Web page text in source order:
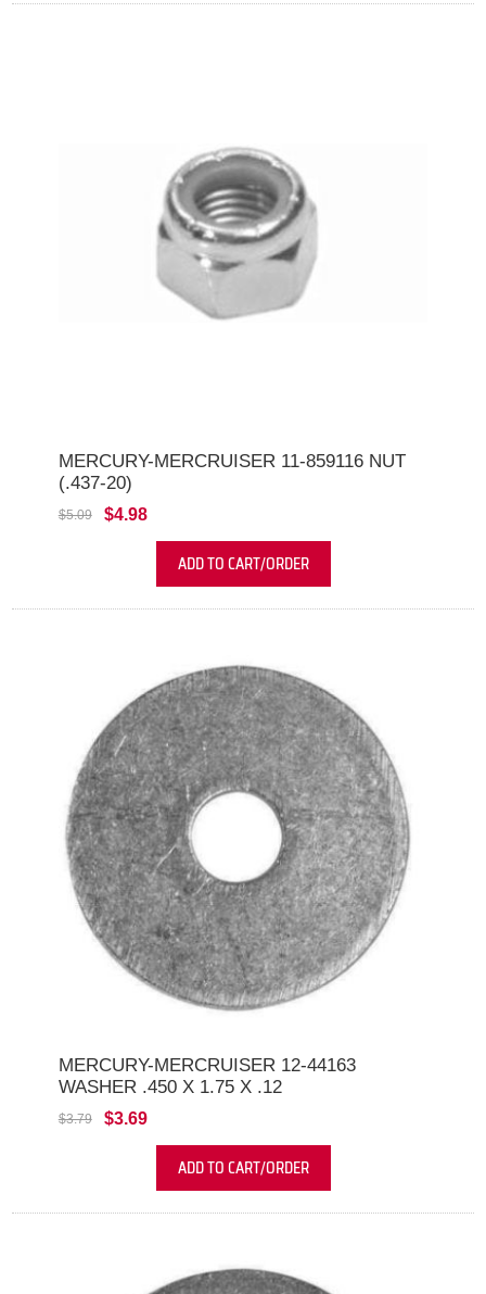
MERCURY-MERCRUISER 11-859116 NUT
(.437-20)
$5.09 $4.98
ADD TO CART/ORDER
MERCURY-MERCRUISER 12-44163
WASHER .450 X 1.75 X .12
$3.79 $3.69
ADD TO CART/ORDER